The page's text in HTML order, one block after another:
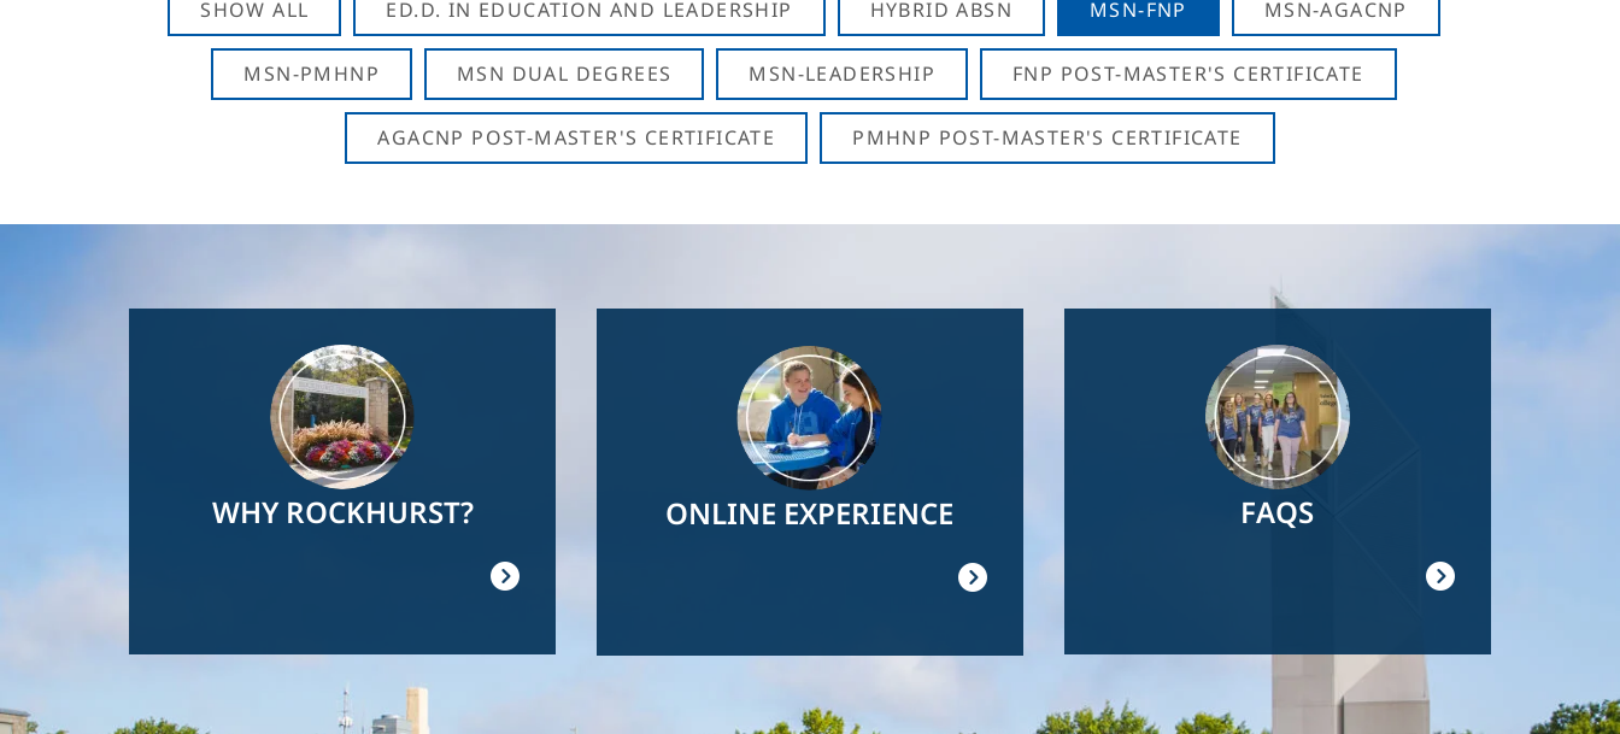
SHOW ALL ED.D. IN EDUCATION AND LEADERSHIP HYBRID ABSN MSN-FNP MSN-AGACNP
MSN-PMHNP MSN DUAL DEGREES MSN-LEADERSHIP FNP POST-MASTER'S CERTIFICATE
AGACNP POST-MASTER'S CERTIFICATE PMHNP POST-MASTER'S CERTIFICATE
WHY ROCKHURST? ONLINE EXPERIENCE FAQS